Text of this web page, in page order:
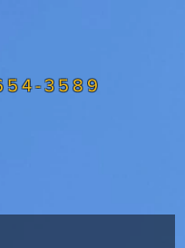
3589